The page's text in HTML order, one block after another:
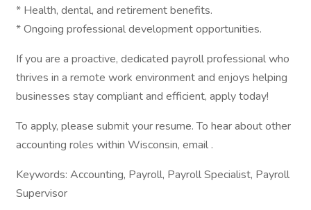
* Health, dental, and retirement benefits.
* Ongoing professional development opportunities.
If you are a proactive, dedicated payroll professional who
thrives in a remote work environment and enjoys helping
businesses stay compliant and efficient, apply today!
To apply, please submit your resume. To hear about other
accounting roles within Wisconsin, email .
Keywords: Accounting, Payroll, Payroll Specialist, Payroll
Supervisor